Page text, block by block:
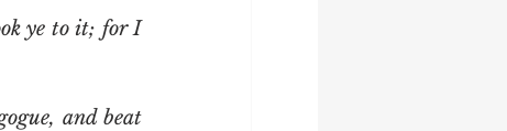
ye to it; for I
and beat